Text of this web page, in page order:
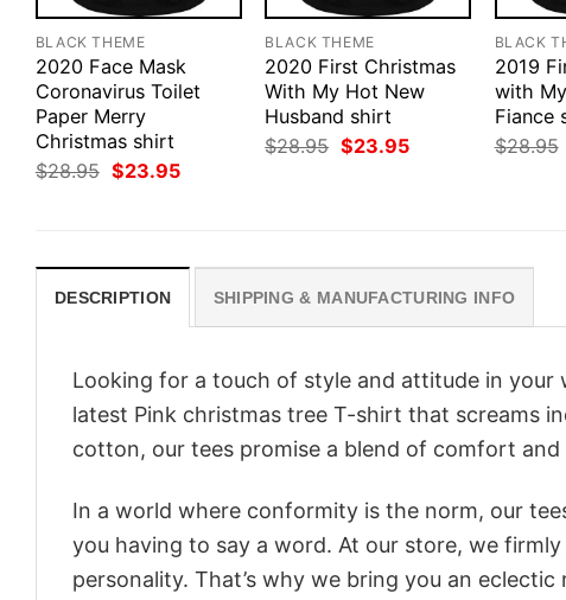
BLACK THEME
2020 Face Mask
Coronavirus Toilet
Paper Merry
Christmas shirt
$28.95 Original
price
$23.95Current
BLACK THEME
2020 First Christmas
With My Hot New
Husband shirt
$28.95 Original
price
$23.95Current
BLACK
2019
with
Fiance
$28.95
DESCRIPTION SHIPPING & MANUFACTURING INFO
Looking for a touch of style and attitude in your
latest Pink christmas tree T-shirt that screams
cotton, our tees promise a blend of comfort
In a world where conformity is the norm, our
you having to say a word. At our store, we
personality. That’s why we bring you an